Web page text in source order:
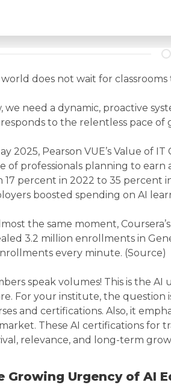
does not wait for
we need a dynamic, proactive
to the relentless pace of
2025, Pearson VUE’s Value of
of professionals planning to
17 percent in 2022 to 35 percent
boosted spending on AI
the same moment,
3.2 million enrollments in
every minute. (Source)
speak volumes! This is the
For your institute, the question
and certifications. Also, it
These AI certifications for
relevance, and long-term
Growing Urgency of AI